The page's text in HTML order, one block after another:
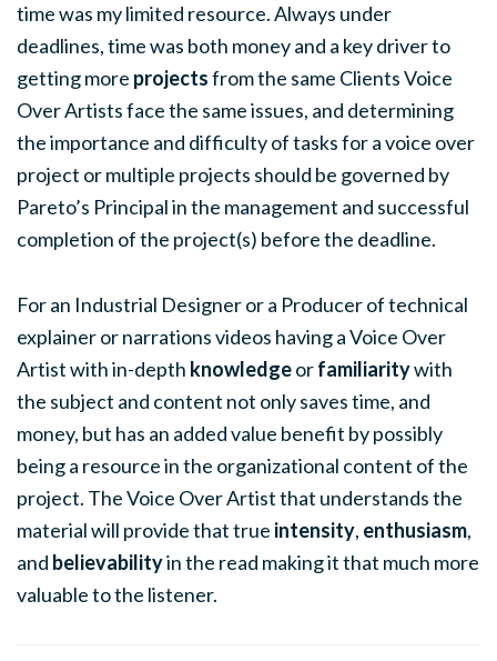
time was my limited resource. Always under
deadlines, time was both money and a key driver to
getting more projectsfrom the same Clients Voice
Over Artists face the same issues, and determining
the importance and difficulty of tasks for a voice over
project or multiple projects should be governed by
Pareto’s Principal in the management and successful
completion of the project(s) before the deadline.
For an Industrial Designer or a Producer of technical
explainer or narrations videos having a Voice Over
Artist with in-depth knowledgeorfamiliaritywith
the subject and content not only saves time, and
money, but has an added value benefit by possibly
being a resource in the organizational content of the
project. The Voice Over Artist that understands the
material will provide that true intensity, enthusiasm,
and believabilityin the read making it that much more
valuable to the listener.